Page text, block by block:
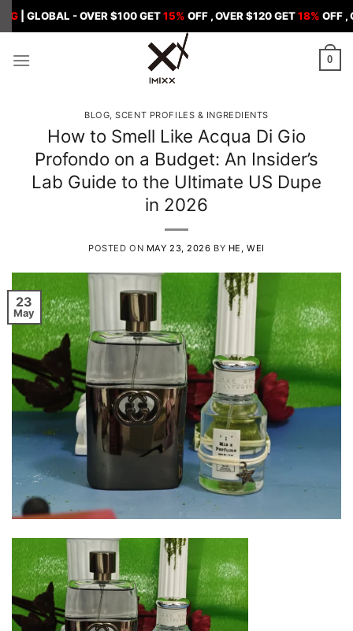
Skip
to
- OVER $100 GET15%OFF , OVER $120 GET18%OFF , OVER
0
BLOG,SCENT PROFILES & INGREDIENTS
How to Smell Like Acqua Di Gio
Profondo on a Budget: An Insider’s
Lab Guide to the Ultimate US Dupe
in 2026
POSTED ON MAY 23, 2026 BY HE, WEI
23
May